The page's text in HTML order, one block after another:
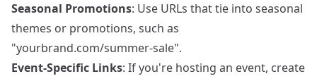
Seasonal Promotions: Use URLs that tie into seasonal
themes or promotions, such as
"yourbrand.com/summer-sale".
Event-Specific Links: If you're hosting an event, create